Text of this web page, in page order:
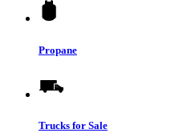
Propane
Trucks for Sale